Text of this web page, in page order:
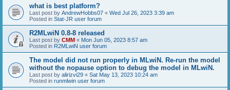
what is best platform?
Last post by AndrewHobbs07 « Wed Jul 26, 2023 3:39 am
Posted in Stat-JR user forum
R2MLwiN 0.8-8 released
Last post by CMM « Mon Jun 05, 2023 8:57 am
Posted in R2MLwiN user forum
The model did not run properly in MLwiN. Re-run the model
without the nopause option to debug the model in MLwiN.
Last post by alirizvi29 « Sat May 13, 2023 10:24 am
Posted in runmlwin user forum